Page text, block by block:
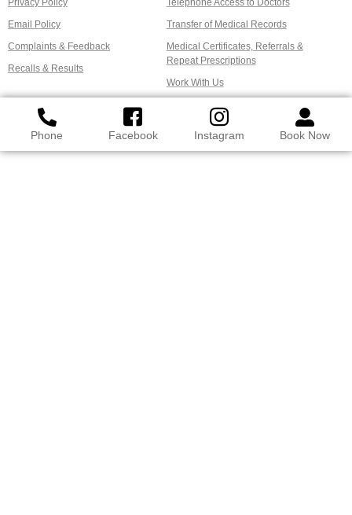
Email Policy
Complaints & Feedback
Recalls & Results
Transfer of Medical Records
Medical Certificates, Referrals &
Repeat Prescriptions
Work With Us
Phone Facebook Instagram Book Now